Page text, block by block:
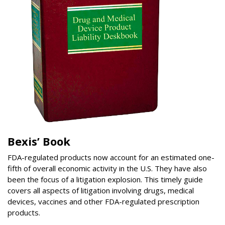
Bexis’ Book
FDA-regulated products now account for an estimated one-
fifth of overall economic activity in the U.S. They have also
been the focus of a litigation explosion. This timely guide
covers all aspects of litigation involving drugs, medical
devices, vaccines and other FDA-regulated prescription
products.